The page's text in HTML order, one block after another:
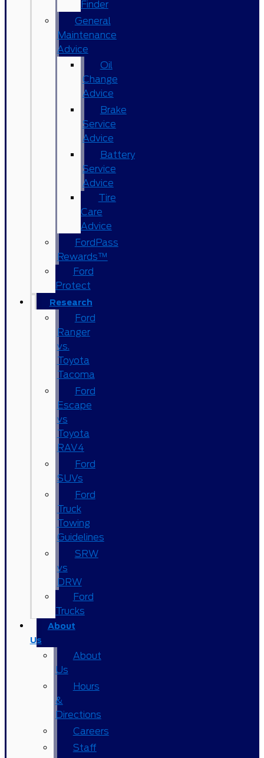
Finder
General
Maintenance
Advice
Oil
Change
Advice
Brake
Service
Advice
Battery
Service
Advice
Tire
Care
Advice
FordPass
Rewards™
Ford
Protect
Research
Ford
Ranger
vs.
Toyota
Tacoma
Ford
Escape
vs
Toyota
RAV4
Ford
SUVs
Ford
Truck
Towing
Guidelines
SRW
vs
DRW
Ford
Trucks
About
Us
About
Us
Hours
&
Directions
Careers
Staff